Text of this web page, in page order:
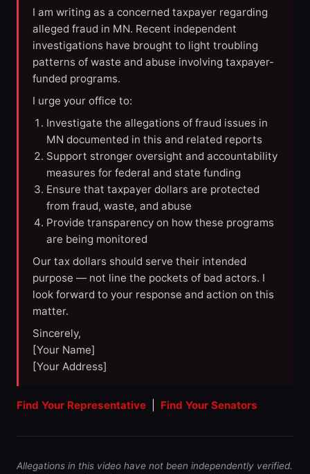
I am writing as a concerned taxpayer regarding
alleged fraud in MN. Recent independent
investigations have brought to light troubling
patterns of waste and abuse involving taxpayer-
funded programs.
I urge your office to:
Investigate the allegations of fraud issues in
MN documented in this and related reports
Support stronger oversight and accountability
measures for federal and state funding
Ensure that taxpayer dollars are protected
from fraud, waste, and abuse
Provide transparency on how these programs
are being monitored
Our tax dollars should serve their intended
purpose — not line the pockets of bad actors. I
look forward to your response and action on this
matter.
Sincerely,
[Your Name]
[Your Address]
Find Your Representative Find Your Senators
Allegations in this video have not been independently verified.